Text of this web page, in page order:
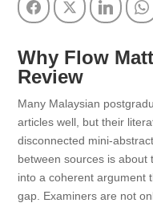
FacebookTwitter
Why Flow
Review
Many Malaysian
articles well, but their
disconnected mini-
between sources is
into a coherent argument
gap. Examiners are not